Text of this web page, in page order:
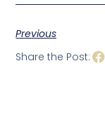
Previous
Share the Post: